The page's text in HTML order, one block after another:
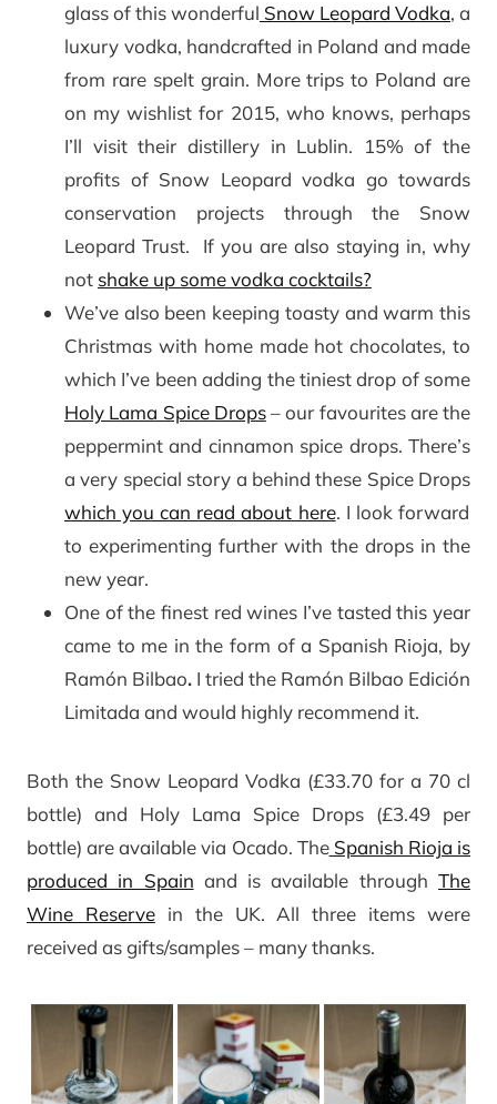
glass of this wonderful Snow Leopard Vodka, a
luxury vodka, handcrafted in Poland and made
from rare spelt grain. More trips to Poland are
on my wishlist for 2015, who knows, perhaps
I’ll visit their distillery in Lublin. 15% of the
profits of Snow Leopard vodka go towards
conservation projects through the Snow
Leopard Trust. If you are also staying in, why
not shake up some vodka cocktails?
We’ve also been keeping toasty and warm this
Christmas with home made hot chocolates, to
which I’ve been adding the tiniest drop of some
Holy Lama Spice Drops– our favourites are the
peppermint and cinnamon spice drops. There’s
a very special story a behind these Spice Drops
which you can read about here. I look forward
to experimenting further with the drops in the
new year.
One of the finest red wines I’ve tasted this year
came to me in the form of a Spanish Rioja, by
Ramón Bilbao. I tried the Ramón Bilbao Edición
Limitada and would highly recommend it.
Both the Snow Leopard Vodka (£33.70 for a 70 cl
bottle) and Holy Lama Spice Drops (£3.49 per
bottle) are available via Ocado. TheSpanish Rioja is
produced in Spain and is available throughThe
Wine Reservein the UK. All three items were
received as gifts/samples – many thanks.